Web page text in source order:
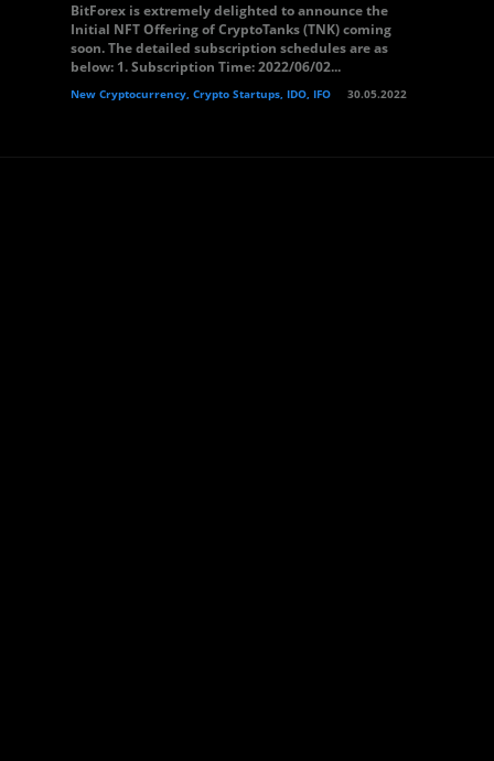
BitForex is extremely delighted to announce the
Initial NFT Offering of CryptoTanks (TNK) coming
soon. The detailed subscription schedules are as
below: 1. Subscription Time: 2022/06/02...
New Cryptocurrency, Crypto Startups, IDO, IFO 30.05.2022